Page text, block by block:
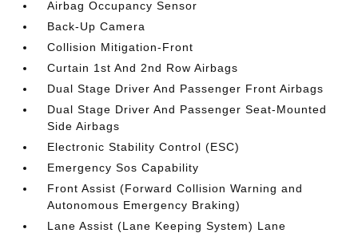
Airbag Occupancy Sensor
Back-Up Camera
Collision Mitigation-Front
Curtain 1st And 2nd Row Airbags
Dual Stage Driver And Passenger Front Airbags
Dual Stage Driver And Passenger Seat-Mounted
Side Airbags
Electronic Stability Control (ESC)
Emergency Sos Capability
Front Assist (Forward Collision Warning and
Autonomous Emergency Braking)
Lane Assist (Lane Keeping System) Lane